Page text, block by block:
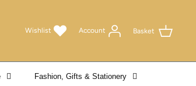
Wishlist Account Basket
Fashion, Gifts & Stationery